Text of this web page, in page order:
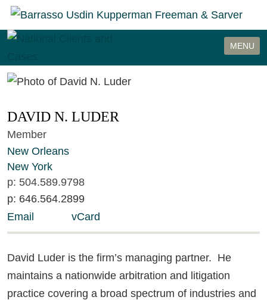
Cookie Settings
MENU
DAVID N. LUDER
Member
New Orleans
New York
p: 504.589.9798
p: 646.564.2899
Email
vCard
David Luder is the firm’s managing partner. He
maintains a nationwide arbitration and litigation
practice covering a broad spectrum of industries and